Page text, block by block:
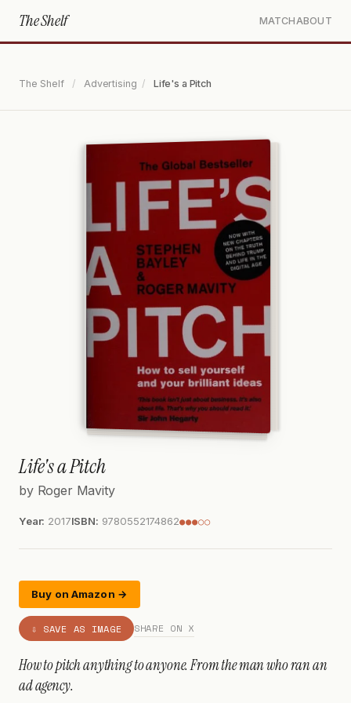
The Shelf MATCH ABOUT
The Shelf / Advertising / Life's a Pitch
Life's a Pitch
by Roger Mavity
Year: 2017ISBN: 9780552174862●●●○○
Buy on Amazon →
⇩ SAVE AS IMAGE SHARE ON X
How to pitch anything to anyone. From the man who ran an
ad agency.